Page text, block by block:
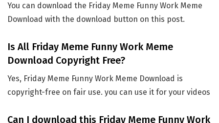
You can download the Friday Meme Funny Work Meme
Download with the download button on this post.
Is All Friday Meme Funny Work Meme
Download Copyright Free?
Yes, Friday Meme Funny Work Meme Download is
copyright-free on fair use. you can use it for your videos
Can I download this Friday Meme Funny Work